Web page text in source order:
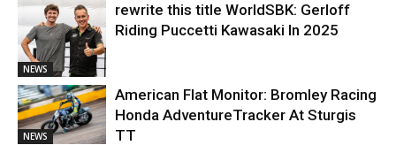
NEWS
rewrite this title WorldSBK: Gerloff
Riding Puccetti Kawasaki In 2025
NEWS
American Flat Monitor: Bromley Racing
Honda AdventureTracker At Sturgis
TT